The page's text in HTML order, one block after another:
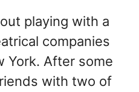
playing with a
companies
York. After some
with two of